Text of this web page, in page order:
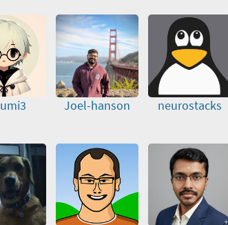
Joel-hanson neurostacks